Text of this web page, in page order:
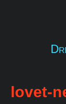
lovet-